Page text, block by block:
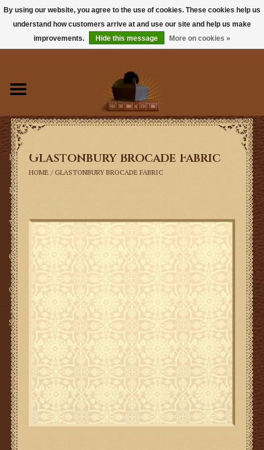
Books
Sacramentals
Latin Mass
Music
Vestments
Church Goods
Gifts
SMG
Glastonbury Brocade Fabric
HOME / GLASTONBURY BROCADE FABRIC
By using our website, you agree to the use of cookies. These cookies help us
understand how customers arrive at and use our site and help us make
improvements.
Hide this message More on cookies »